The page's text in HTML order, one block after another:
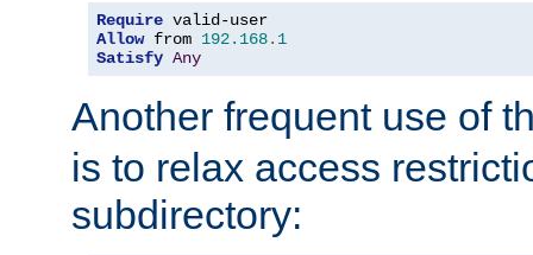
Require
Allow from 192.168. 1
Satisfy Any
Another frequent use of
is to relax access
subdirectory: